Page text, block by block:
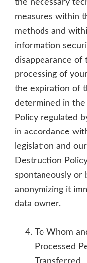
the necessary
measures within
methods and
information
disappearance of
processing of
the expiration of
determined in the
Policy regulated
in accordance
legislation and
Destruction
spontaneously or
anonymizing it
data owner.
To Whom
Processed
Transferred